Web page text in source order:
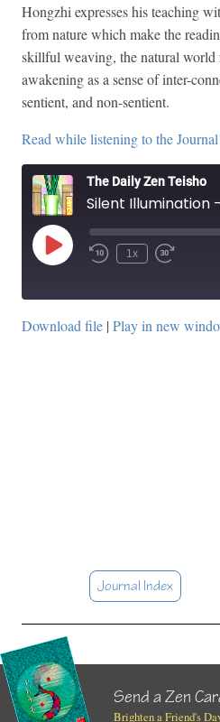
Hongzhi expresses his teaching
from nature which make the
skillful weaving, the natural world
awakening as a sense of inter-
sentient, and non-sentient.
Read while listening to the Journal
The Daily Zen Teisho
Silent Illumination
Play
Episode
1x
Download file | Play in new
Journal Index
Send a Zen
Brighten a Friend's